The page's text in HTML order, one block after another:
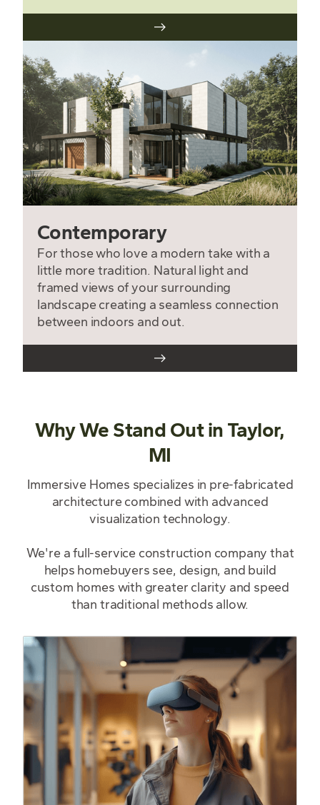
Contemporary
For those who love a modern take with a
little more tradition. Natural light and
framed views of your surrounding
landscape creating a seamless connection
between indoors and out.
Why We Stand Out in Taylor,
MI
Immersive Homes specializes in pre-fabricated
architecture combined with advanced
visualization technology.
We're a full-service construction company that
helps homebuyers see, design, and build
custom homes with greater clarity and speed
than traditional methods allow.